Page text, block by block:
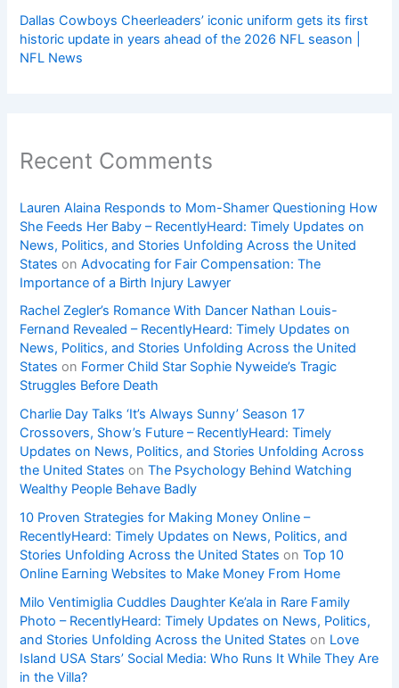
Dallas Cowboys Cheerleaders’ iconic uniform gets its first
historic update in years ahead of the 2026 NFL season |
NFL News
Recent Comments
Lauren Alaina Responds to Mom-Shamer Questioning How
She Feeds Her Baby – RecentlyHeard: Timely Updates on
News, Politics, and Stories Unfolding Across the United
States onAdvocating for Fair Compensation: The
Importance of a Birth Injury Lawyer
Rachel Zegler’s Romance With Dancer Nathan Louis-
Fernand Revealed – RecentlyHeard: Timely Updates on
News, Politics, and Stories Unfolding Across the United
States on Former Child Star Sophie Nyweide’s Tragic
Struggles Before Death
Charlie Day Talks ‘It’s Always Sunny’ Season 17
Crossovers, Show’s Future – RecentlyHeard: Timely
Updates on News, Politics, and Stories Unfolding Across
the United States onThe Psychology Behind Watching
Wealthy People Behave Badly
10 Proven Strategies for Making Money Online –
RecentlyHeard: Timely Updates on News, Politics, and
Stories Unfolding Across the United States onTop 10
Online Earning Websites to Make Money From Home
Milo Ventimiglia Cuddles Daughter Ke’ala in Rare Family
Photo – RecentlyHeard: Timely Updates on News, Politics,
and Stories Unfolding Across the United States on Love
Island USA Stars’ Social Media: Who Runs It While They Are
in the Villa?